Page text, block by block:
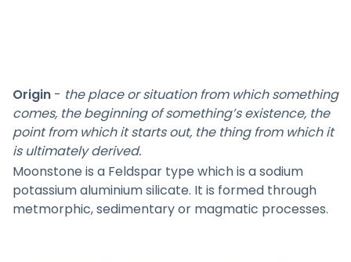
Origin - the place or situation from which something
comes, the beginning of something’s existence, the
point from which it starts out, the thing from which it
is ultimately derived.
Moonstone is a Feldspar type which is a sodium
potassium aluminium silicate. It is formed through
metmorphic, sedimentary or magmatic processes.